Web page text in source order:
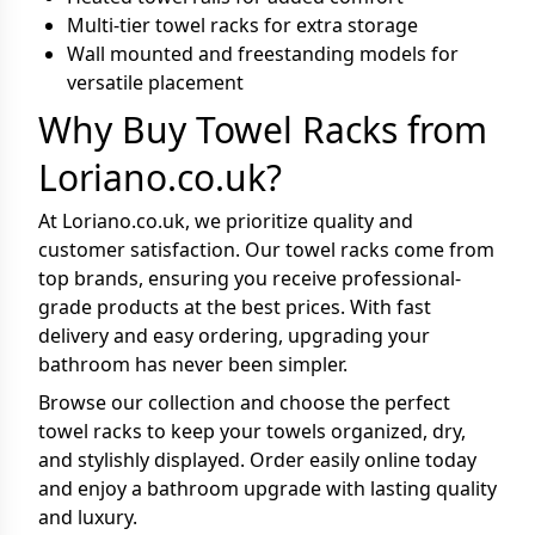
Multi-tier towel racks for extra storage
Wall mounted and freestanding models for
versatile placement
Why Buy Towel Racks from
Loriano.co.uk?
At Loriano.co.uk, we prioritize quality and
customer satisfaction. Our towel racks come from
top brands, ensuring you receive professional-
grade products at the best prices. With fast
delivery and easy ordering, upgrading your
bathroom has never been simpler.
Browse our collection and choose the perfect
towel racks to keep your towels organized, dry,
and stylishly displayed. Order easily online today
and enjoy a bathroom upgrade with lasting quality
and luxury.